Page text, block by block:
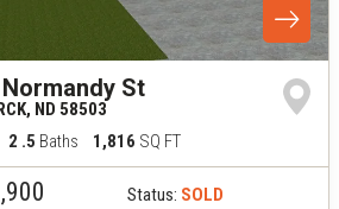
St
, ND 58503
2 .5 Baths 1,816 SQ FT
Status: SOLD